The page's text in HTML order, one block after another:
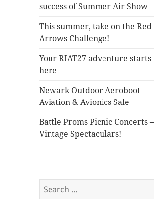
success of Summer Air Show
This summer, take on the Red
Arrows Challenge!
Your RIAT27 adventure starts
here
Newark Outdoor Aeroboot
Aviation & Avionics Sale
Battle Proms Picnic Concerts –
Vintage Spectaculars!
Search
for: